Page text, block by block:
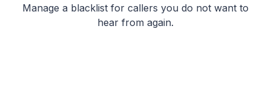
Manage a blacklist for callers you do not want to
hear from again.